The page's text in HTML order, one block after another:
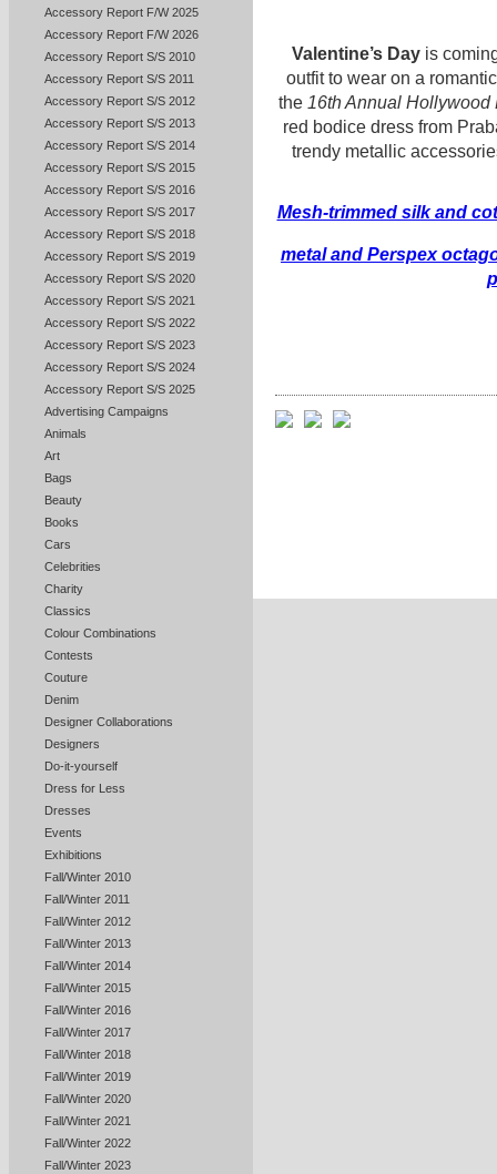
Accessory Report F/W 2025
Accessory Report F/W 2026
Accessory Report S/S 2010
Accessory Report S/S 2011
Accessory Report S/S 2012
Accessory Report S/S 2013
Accessory Report S/S 2014
Accessory Report S/S 2015
Accessory Report S/S 2016
Accessory Report S/S 2017
Accessory Report S/S 2018
Accessory Report S/S 2019
Accessory Report S/S 2020
Accessory Report S/S 2021
Accessory Report S/S 2022
Accessory Report S/S 2023
Accessory Report S/S 2024
Accessory Report S/S 2025
Advertising Campaigns
Animals
Art
Bags
Beauty
Books
Cars
Celebrities
Charity
Classics
Colour Combinations
Contests
Couture
Denim
Designer Collaborations
Designers
Do-it-yourself
Dress for Less
Dresses
Events
Exhibitions
Fall/Winter 2010
Fall/Winter 2011
Fall/Winter 2012
Fall/Winter 2013
Fall/Winter 2014
Fall/Winter 2015
Fall/Winter 2016
Fall/Winter 2017
Fall/Winter 2018
Fall/Winter 2019
Fall/Winter 2020
Fall/Winter 2021
Fall/Winter 2022
Fall/Winter 2023
Valentine’s Dayis
outfit to wear on a
the 16th Annual Hollywood
red bodice dress from
trendy metallic
Mesh-trimmed silk and
metal and Perspex